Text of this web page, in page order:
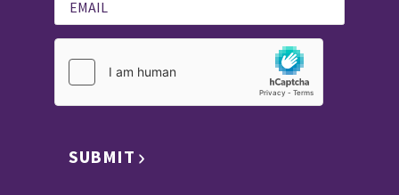
SUBMIT